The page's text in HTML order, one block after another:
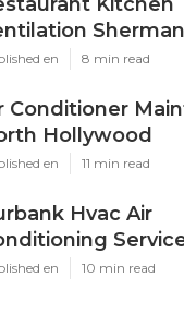
en 8 min read
Conditioner
Hollywood
en 11 min read
Hvac Air
en 10 min read